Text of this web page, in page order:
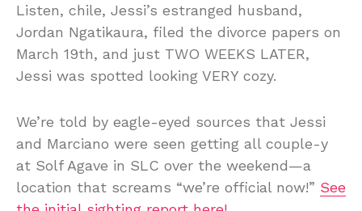
Listen, chile, Jessi’s estranged husband,
Jordan Ngatikaura, filed the divorce papers on
March 19th, and just TWO WEEKS LATER,
Jessi was spotted looking VERY cozy.
We’re told by eagle-eyed sources that Jessi
and Marciano were seen getting all couple-y
at Solf Agave in SLC over the weekend—a
location that screams “we’re official now!” See